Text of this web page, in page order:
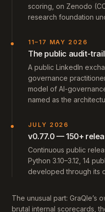
scoring, on Zenodo
research foundation
11–17 MAY 2026
The public audit-
A public LinkedIn
governance
model of AI-
named as the
JULY 2026
v0.77.0 — 150+
Continuous public
Python 3.10–3.12, 14
developed through its
The unusual part: GraQle’s
brutal internal scorecards,